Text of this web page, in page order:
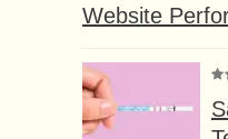
Website